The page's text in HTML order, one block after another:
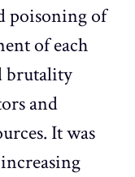
poisoning of
of each
brutality
and
It was